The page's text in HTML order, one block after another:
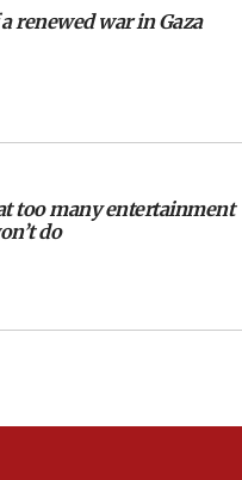
northern Samaria
El-Sayed’s victory
immigrant to Israel
renewed war in Gaza
too many entertainment
do